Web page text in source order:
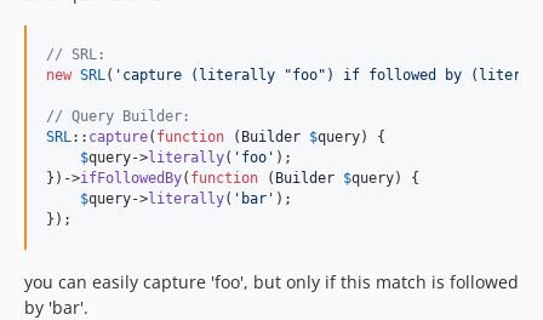
// SRL:
new SRL ( ' capture (literally "foo") if followed by
// Query Builder:
SRL :: capture( function ( Builder $query) {
$query->literally( ' foo ' );
})->ifFollowedBy( function ( Builder $query) {
$query->literally( ' bar ' );
});
you can easily capture 'foo', but only if this match is followed
by 'bar'.